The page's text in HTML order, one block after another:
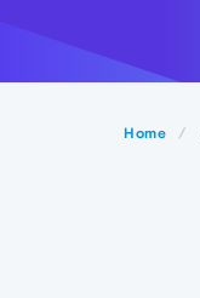
Home